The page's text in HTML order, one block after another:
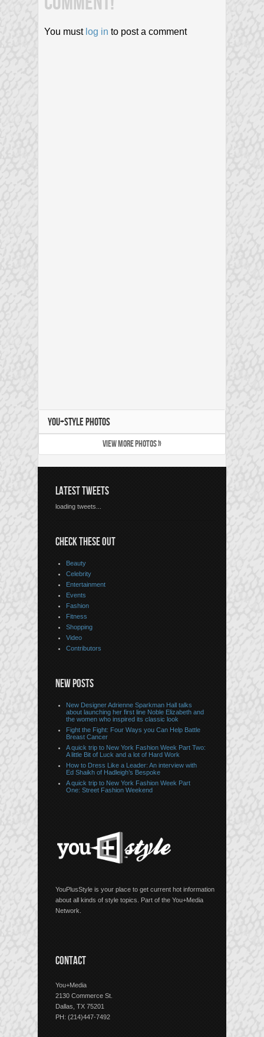
You must log in to post a comment
YOU+STYLE PHOTOS
VIEW MORE PHOTOS »
LATEST TWEETS
loading tweets...
CHECK THESE OUT
Beauty
Celebrity
Entertainment
Events
Fashion
Fitness
Shopping
Video
Contributors
NEW POSTS
New Designer Adrienne Sparkman Hall talks
about launching her first line Noble Elizabeth and
the women who inspired its classic look
Fight the Fight: Four Ways you Can Help Battle
Breast Cancer
A quick trip to New York Fashion Week Part Two:
A little Bit of Luck and a lot of Hard Work
How to Dress Like a Leader: An interview with
Ed Shaikh of Hadleigh’s Bespoke
A quick trip to New York Fashion Week Part
One: Street Fashion Weekend
YouPlusStyle is your place to get current hot information
about all kinds of style topics. Part of the You+Media
Network.
CONTACT
You+Media
2130 Commerce St.
Dallas, TX 75201
PH: (214)447-7492